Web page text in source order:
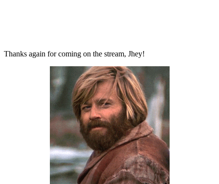
Thanks again for coming on the stream, Jhey!